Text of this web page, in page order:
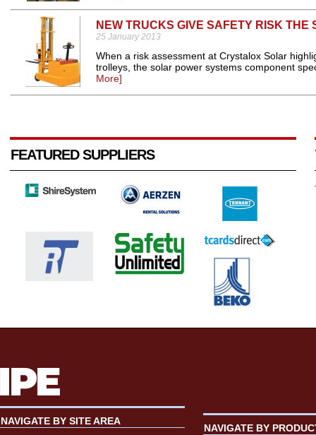
NEW TRUCKS GIVE SAFETY RISK THE
25 January 2013
When a risk assessment at Crystalox Solar
trolleys, the solar power systems component
More]
FEATURED SUPPLIERS
NAVIGATE BY SITE AREA
NAVIGATE BY